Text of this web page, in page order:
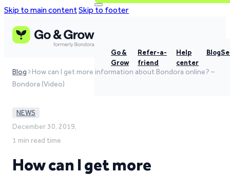
Skip to main contentSkip to footer
Go &
Grow
Refer-a-
friend
Help
center
Blog
Blog
How can I get more information about Bondora online? –
Bondora (Video)
NEWS
December 30, 2019,
1 min read time
How can I get more